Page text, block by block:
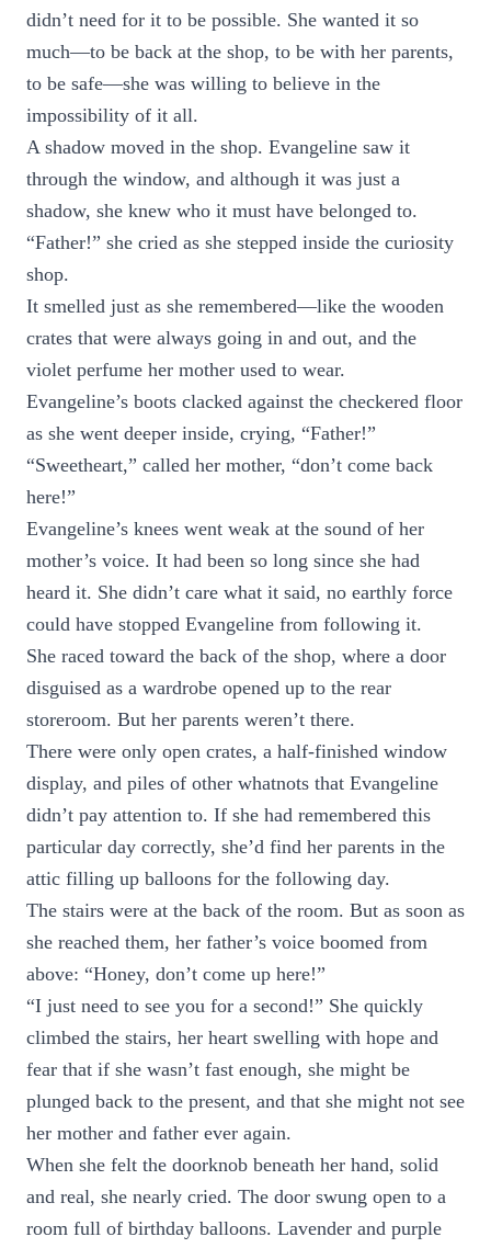
didn’t need for it to be possible. She wanted it so
much—to be back at the shop, to be with her parents,
to be safe—she was willing to believe in the
impossibility of it all.
A shadow moved in the shop. Evangeline saw it
through the window, and although it was just a
shadow, she knew who it must have belonged to.
“Father!” she cried as she stepped inside the curiosity
shop.
It smelled just as she remembered—like the wooden
crates that were always going in and out, and the
violet perfume her mother used to wear.
Evangeline’s boots clacked against the checkered floor
as she went deeper inside, crying, “Father!”
“Sweetheart,” called her mother, “don’t come back
here!”
Evangeline’s knees went weak at the sound of her
mother’s voice. It had been so long since she had
heard it. She didn’t care what it said, no earthly force
could have stopped Evangeline from following it.
She raced toward the back of the shop, where a door
disguised as a wardrobe opened up to the rear
storeroom. But her parents weren’t there.
There were only open crates, a half-finished window
display, and piles of other whatnots that Evangeline
didn’t pay attention to. If she had remembered this
particular day correctly, she’d find her parents in the
attic filling up balloons for the following day.
The stairs were at the back of the room. But as soon as
she reached them, her father’s voice boomed from
above: “Honey, don’t come up here!”
“I just need to see you for a second!” She quickly
climbed the stairs, her heart swelling with hope and
fear that if she wasn’t fast enough, she might be
plunged back to the present, and that she might not see
her mother and father ever again.
When she felt the doorknob beneath her hand, solid
and real, she nearly cried. The door swung open to a
room full of birthday balloons. Lavender and purple